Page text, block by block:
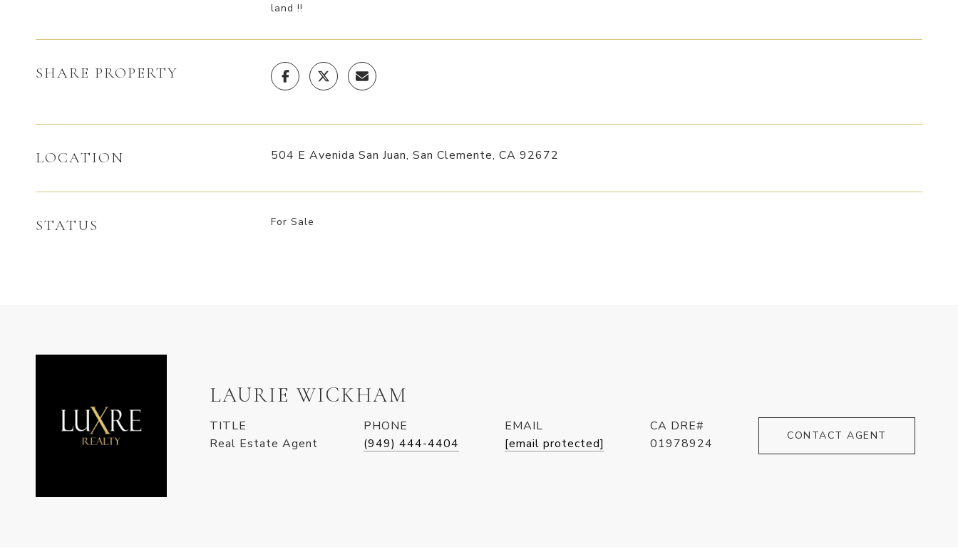
land !!
SHARE PROPERTY
LOCATION 504 E Avenida San Juan, San Clemente, CA 92672
STATUS For Sale
LAURIE WICKHAM
TITLE
Real Estate Agent
PHONE
(949) 444-4404
EMAIL
[email protected]
CA DRE#
01978924
CONTACT AGENT